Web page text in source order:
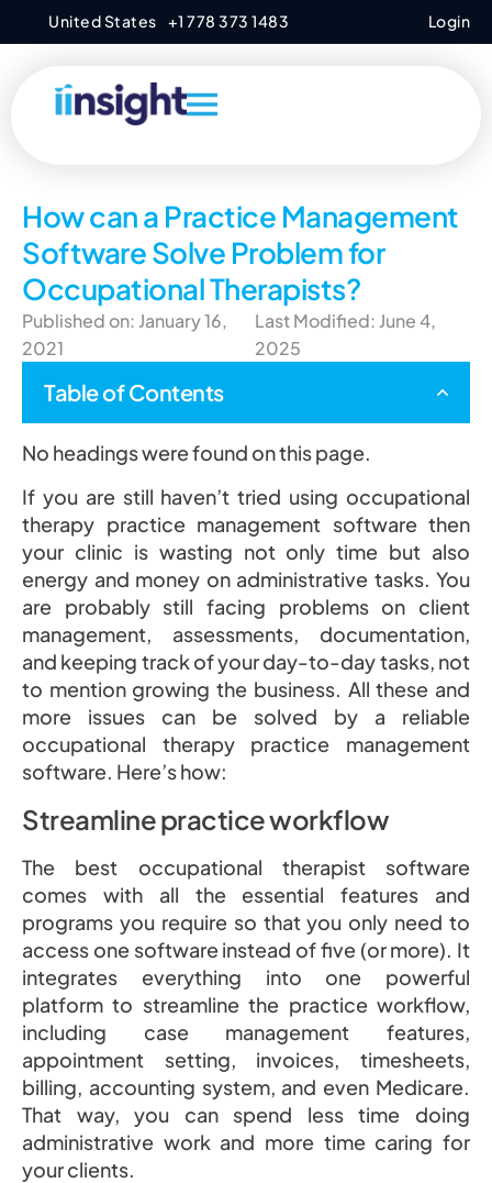
United States +1 778 373 1483 Login
How can a Practice Management
Software Solve Problem for
Occupational Therapists?
Published on: January 16,
2021
Last Modified: June 4,
2025
Table of Contents
No headings were found on this page.
If you are still haven’t tried using occupational
therapy practice management software then
your clinic is wasting not only time but also
energy and money on administrative tasks. You
are probably still facing problems on client
management, assessments, documentation,
and keeping track of your day-to-day tasks, not
to mention growing the business. All these and
more issues can be solved by a reliable
occupational therapy practice management
software. Here’s how:
Streamline practice workflow
The best occupational therapist software
comes with all the essential features and
programs you require so that you only need to
access one software instead of five (or more). It
integrates everything into one powerful
platform to streamline the practice workflow,
including case management features,
appointment setting, invoices, timesheets,
billing, accounting system, and even Medicare.
That way, you can spend less time doing
administrative work and more time caring for
your clients.